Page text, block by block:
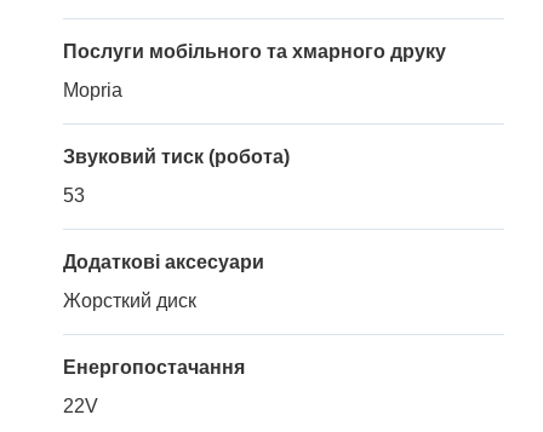
Послуги мобільного та хмарного друку
Mopria
Звуковий тиск (робота)
53
Додаткові аксесуари
Жорсткий диск
Енергопостачання
22V